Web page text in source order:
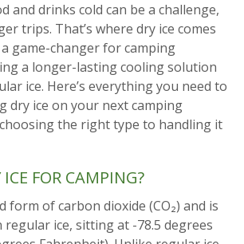
and drinks cold can be a challenge,
trips. That’s where dry ice comes
a game-changer for camping
a longer-lasting cooling solution
ice. Here’s everything you need to
dry ice on your next camping
the right type to handling it
FOR CAMPING?
form of carbon dioxide (CO₂) and is
regular ice, sitting at -78.5 degrees